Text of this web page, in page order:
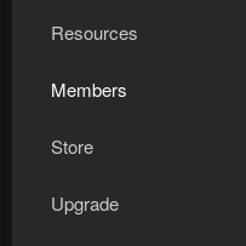
Resources
Members
Store
Upgrade